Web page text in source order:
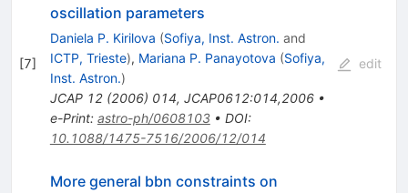
[7]
oscillation parameters
Daniela P. Kirilova (Sofiya, Inst. Astron. and
ICTP, Trieste), Mariana P. Panayotova (Sofiya,
Inst. Astron.)
JCAP 12(2006) 014, JCAP0612:014,2006•
e-Print: astro-ph/0608103• DOI:
10.1088/1475-7516/2006/12/014
edit
More general bbn constraints on